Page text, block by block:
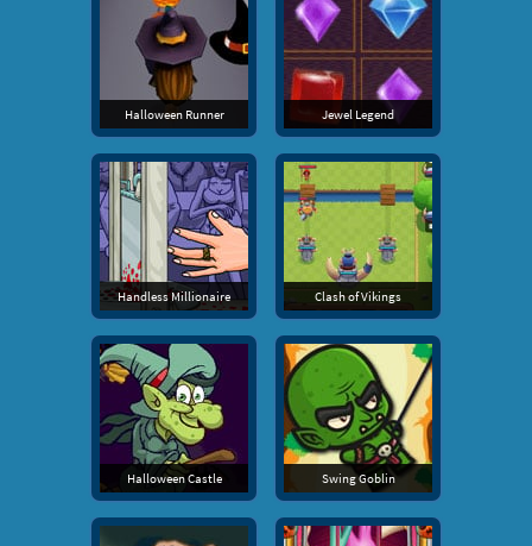
Halloween Runner Jewel Legend
Handless Millionaire Clash of Vikings
Halloween Castle Swing Goblin